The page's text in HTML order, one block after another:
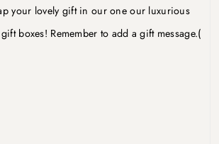
your lovely gift in our one our luxurious
boxes! Remember to add a gift message.(